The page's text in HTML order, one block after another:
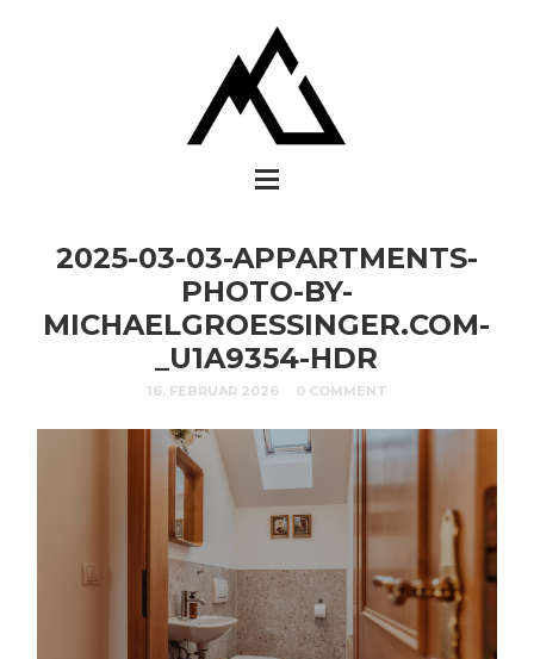
2025-03-03-APPARTMENTS-
PHOTO-BY-
MICHAELGROESSINGER.COM-
_U1A9354-HDR
16. FEBRUAR 2026 0 COMMENT